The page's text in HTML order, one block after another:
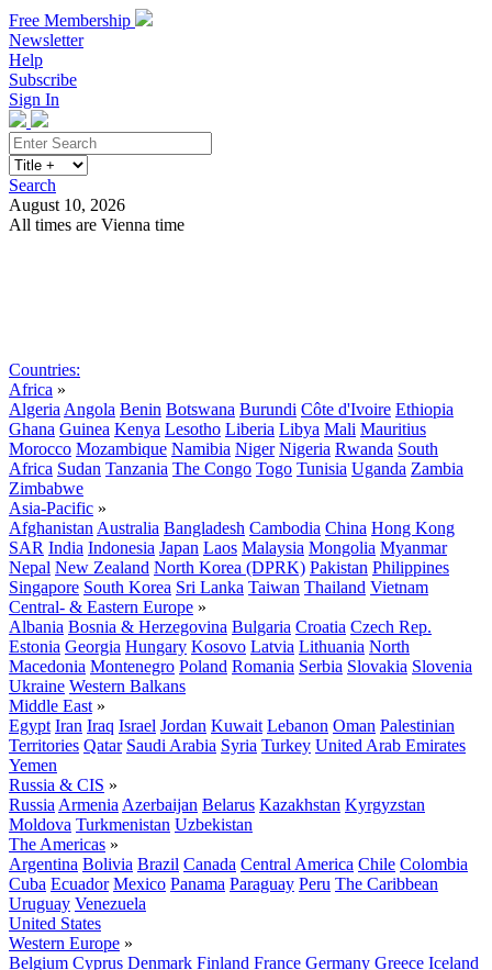
Free Membership
Newsletter
Help
Subscribe
Sign In
Search
August 10, 2026
All times are Vienna time
Countries:
Africa »
Algeria Angola Benin Botswana Burundi Côte d'Ivoire Ethiopia
Ghana Guinea Kenya Lesotho Liberia Libya Mali Mauritius
Morocco Mozambique Namibia Niger Nigeria Rwanda South
Africa Sudan Tanzania The Congo Togo Tunisia Uganda Zambia
Zimbabwe
Asia-Pacific »
Afghanistan Australia Bangladesh Cambodia China Hong Kong
SAR India Indonesia Japan Laos Malaysia Mongolia Myanmar
Nepal New Zealand North Korea (DPRK) Pakistan Philippines
Singapore South Korea Sri Lanka Taiwan Thailand Vietnam
Central- & Eastern Europe »
Albania Bosnia & Herzegovina Bulgaria Croatia Czech Rep.
Estonia Georgia Hungary Kosovo Latvia Lithuania North
Macedonia Montenegro Poland Romania Serbia Slovakia Slovenia
Ukraine Western Balkans
Middle East »
Egypt Iran Iraq Israel Jordan Kuwait Lebanon Oman Palestinian
Territories Qatar Saudi Arabia Syria Turkey United Arab Emirates
Yemen
Russia & CIS »
Russia Armenia Azerbaijan Belarus Kazakhstan Kyrgyzstan
Moldova Turkmenistan Uzbekistan
The Americas »
Argentina Bolivia Brazil Canada Central America Chile Colombia
Cuba Ecuador Mexico Panama Paraguay Peru The Caribbean
Uruguay Venezuela
United States
Western Europe »
Belgium Cyprus Denmark Finland France Germany Greece Iceland